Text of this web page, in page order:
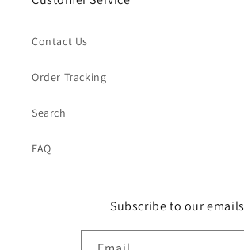
Contact Us
Order Tracking
Search
FAQ
Subscribe to our emails